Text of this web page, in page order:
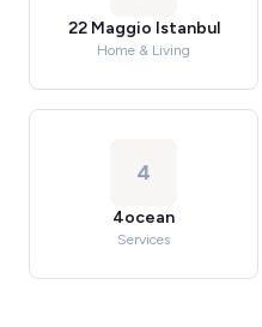
22 Maggio Istanbul
Home & Living
4
4ocean
Services